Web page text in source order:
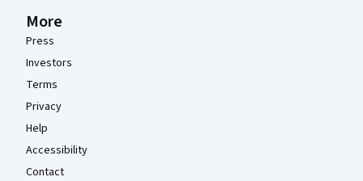
More
Press
Investors
Terms
Privacy
Help
Accessibility
Contact